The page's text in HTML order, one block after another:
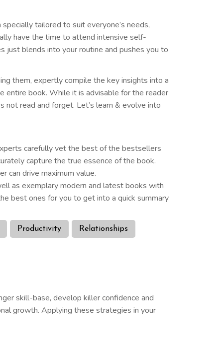
tailored to suit everyone’s needs,
have the time to attend intensive self-
just blends into your routine and pushes you to
them, expertly compile the key insights into a
entire book. While it is advisable for the reader
not read and forget. Let’s learn & evolve into
carefully vet the best of the bestsellers
capture the true essence of the book.
can drive maximum value.
as exemplary modern and latest books with
best ones for you to get into a quick summary
Productivity Relationships
skill-base, develop killer confidence and
growth. Applying these strategies in your